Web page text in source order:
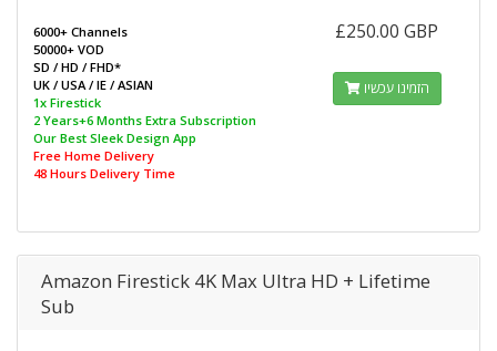
6000+ Channels
50000+ VOD
SD / HD / FHD*
UK / USA / IE / ASIAN
1x Firestick
2 Years+6 Months Extra Subscription
Our Best Sleek Design App
Free Home Delivery
48 Hours Delivery Time
£250.00 GBP
הזמינו עכשיו
Amazon Firestick 4K Max Ultra HD + Lifetime
Sub